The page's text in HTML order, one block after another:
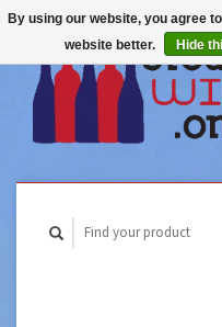
By using our website, you agree
website better.
Hide